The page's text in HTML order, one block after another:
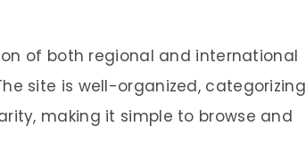
of both regional and international
site is well-organized, categorizing
making it simple to browse and